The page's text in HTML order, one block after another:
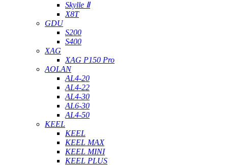
Skylle Ⅱ
X8T
GDU
S200
S400
XAG
XAG P150 Pro
AOLAN
AL4-20
AL4-22
AL4-30
AL6-30
AL4-50
KEEL
KEEL
KEEL MAX
KEEL MINI
KEEL PLUS